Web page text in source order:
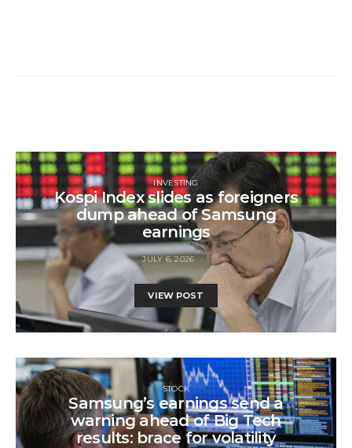
INVESTING
Kospi Index slides as foreigners
dump ahead of Samsung
earnings
JULY 6, 2026
VIEW POST
STOCK
Samsung’s earnings send a
warning ahead of Big Tech
results: brace for volatility